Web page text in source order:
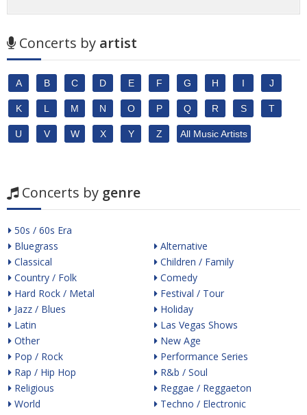
Concerts by artist
A B C D E F G H I J
K L M N O P Q R S T
U V W X Y Z All Music Artists
Concerts by genre
50s / 60s Era
Bluegrass
Classical
Country / Folk
Hard Rock / Metal
Jazz / Blues
Latin
Other
Pop / Rock
Rap / Hip Hop
Religious
World
Alternative
Children / Family
Comedy
Festival / Tour
Holiday
Las Vegas Shows
New Age
Performance Series
R&b / Soul
Reggae / Reggaeton
Techno / Electronic